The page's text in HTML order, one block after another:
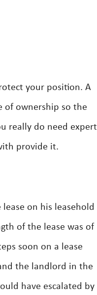
your position. A
of ownership so the
really do need expert
provide it.
on his leasehold
of the lease was of
soon on a lease
the landlord in the
have escalated by